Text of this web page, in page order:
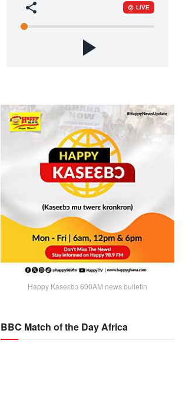
Happy Kaseɛbɔ 600AM news bulletin
BBC Match of the Day Africa